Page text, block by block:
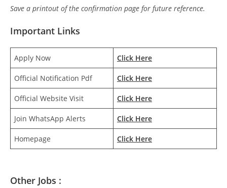
Save a printout of the confirmation page for future reference.
Important Links
Apply Now Click Here
Official Notification Pdf Click Here
Official Website Visit Click Here
Join WhatsApp Alerts Click Here
Homepage Click Here
Other Jobs :